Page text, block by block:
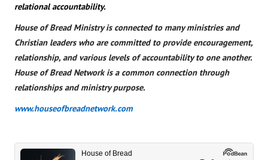
relational accountability.
House of Bread Ministry is connected to many ministries and
Christian leaders who are committed to provide encouragement,
relationship, and various levels of accountability to one another.
House of Bread Network is a common connection through
relationships and ministry purpose.
www.houseofbreadnetwork.com